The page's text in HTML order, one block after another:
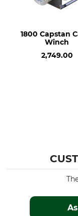
1800 Capstan
Winch
2,749.00